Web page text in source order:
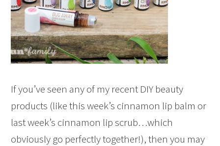
If you’ve seen any of my recent DIY beauty
products (like this week’s cinnamon lip balm or
last week’s cinnamon lip scrub…which
obviously go perfectly together!), then you may